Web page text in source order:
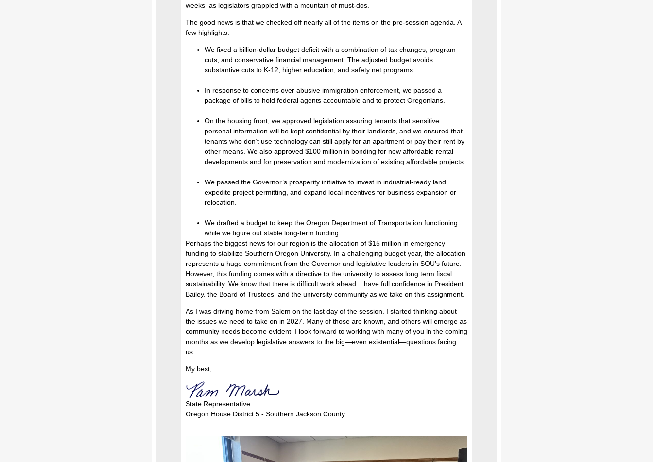
weeks, as legislators grappled with a mountain of must-dos.
The good news is that we checked off nearly all of the items on the pre-session agenda. A
few highlights:
We fixed a billion-dollar budget deficit with a combination of tax changes, program
cuts, and conservative financial management. The adjusted budget avoids
substantive cuts to K-12, higher education, and safety net programs.
In response to concerns over abusive immigration enforcement, we passed a
package of bills to hold federal agents accountable and to protect Oregonians.
On the housing front, we approved legislation assuring tenants that sensitive
personal information will be kept confidential by their landlords, and we ensured that
tenants who don’t use technology can still apply for an apartment or pay their rent by
other means. We also approved $100 million in bonding for new affordable rental
developments and for preservation and modernization of existing affordable projects.
We passed the Governor’s prosperity initiative to invest in industrial-ready land,
expedite project permitting, and expand local incentives for business expansion or
relocation.
We drafted a budget to keep the Oregon Department of Transportation functioning
while we figure out stable long-term funding.
Perhaps the biggest news for our region is the allocation of $15 million in emergency
funding to stabilize Southern Oregon University. In a challenging budget year, the allocation
represents a huge commitment from the Governor and legislative leaders in SOU’s future.
However, this funding comes with a directive to the university to assess long term fiscal
sustainability. We know that there is difficult work ahead. I have full confidence in President
Bailey, the Board of Trustees, and the university community as we take on this assignment.
As I was driving home from Salem on the last day of the session, I started thinking about
the issues we need to take on in 2027. Many of those are known, and others will emerge as
community needs become evident. I look forward to working with many of you in the coming
months as we develop legislative answers to the big—even existential—questions facing
us.
My best,
State Representative
Oregon House District 5 - Southern Jackson County